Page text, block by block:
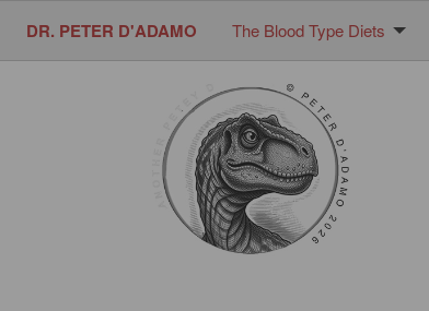
DR. PETER D'ADAMO The Blood Type Diets